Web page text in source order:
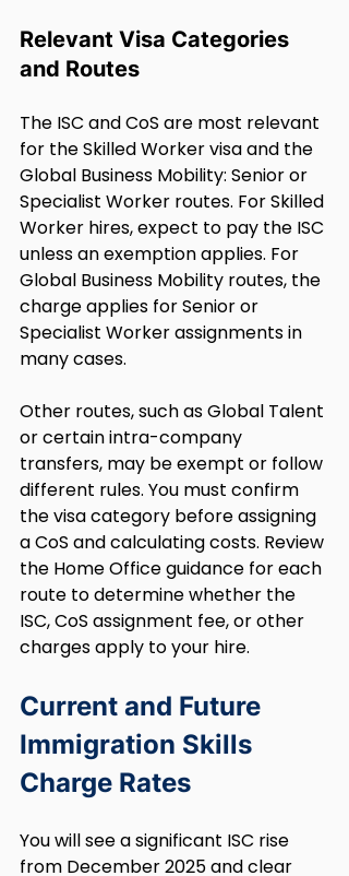
Relevant Visa Categories
and Routes
The ISC and CoS are most relevant
for the Skilled Worker visa and the
Global Business Mobility: Senior or
Specialist Worker routes. For Skilled
Worker hires, expect to pay the ISC
unless an exemption applies. For
Global Business Mobility routes, the
charge applies for Senior or
Specialist Worker assignments in
many cases.
Other routes, such as Global Talent
or certain intra-company
transfers, may be exempt or follow
different rules. You must confirm
the visa category before assigning
a CoS and calculating costs. Review
the Home Office guidance for each
route to determine whether the
ISC, CoS assignment fee, or other
charges apply to your hire.
Current and Future
Immigration Skills
Charge Rates
You will see a significant ISC rise
from December 2025 and clear